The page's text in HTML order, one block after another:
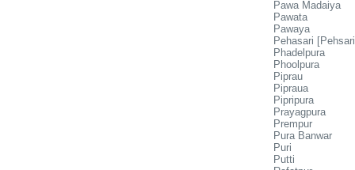
Pawa Madaiya
Pawata
Pawaya
Pehasari
Phadelpura
Phoolpura
Piprau
Pipraua
Pipripura
Prayagpura
Prempur
Pura Banwar
Puri
Putti